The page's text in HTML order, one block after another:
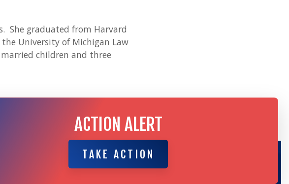
She graduated from Harvard
University of Michigan Law
children and three
ACTION ALERT
TAKE ACTION
TAKE ACTION